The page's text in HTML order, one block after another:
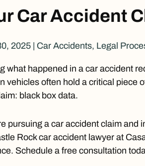
Car Accident
2025 Car Accidents, Legal
what happened in a car accident
vehicles often hold a critical piece
black box data.
pursuing a car accident claim and
Rock car accident lawyer at
Schedule afree consultation